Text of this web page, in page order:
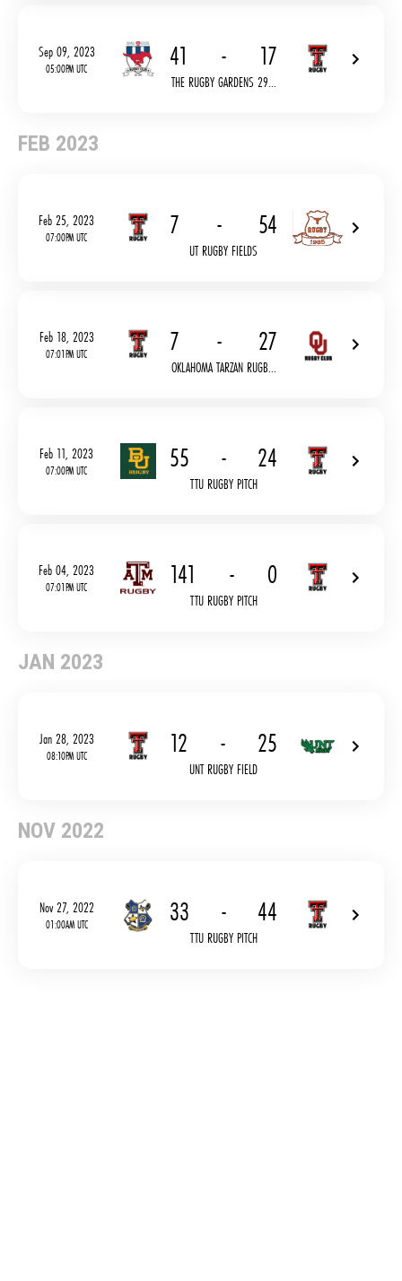
Sep 09, 2023
05:00PM UTC 41 - 17
THE RUGBY GARDENS 29...
FEB 2023
Feb 25, 2023
07:00PM UTC 7 - 54
UT RUGBY FIELDS
Feb 18, 2023
07:01PM UTC 7 - 27
OKLAHOMA TARZAN RUGB...
Feb 11, 2023
07:00PM UTC 55 - 24
TTU RUGBY PITCH
Feb 04, 2023
07:01PM UTC 141 - 0
TTU RUGBY PITCH
JAN 2023
Jan 28, 2023
08:10PM UTC 12 - 25
UNT RUGBY FIELD
NOV 2022
Nov 27, 2022
01:00AM UTC 33 - 44
TTU RUGBY PITCH